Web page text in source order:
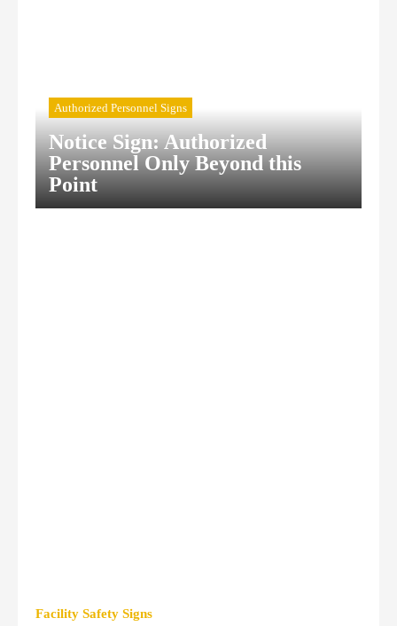
Authorized Personnel Signs
Notice Sign: Authorized
Personnel Only Beyond this
Point
Facility Safety Signs